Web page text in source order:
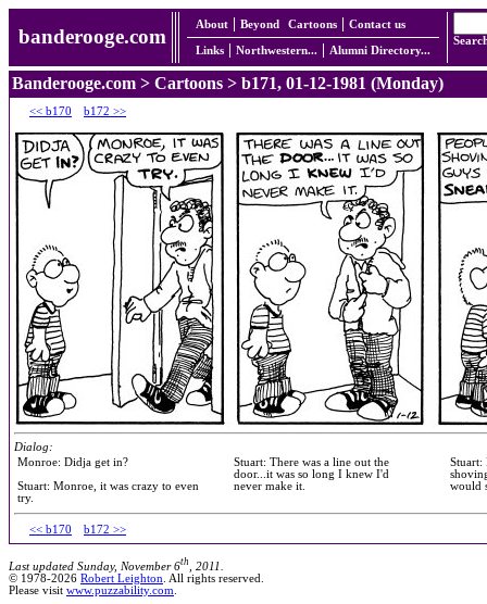
banderooge.com
About Beyond Cartoons Contact us
Links Northwestern... Alumni Directory...
Banderooge.com > Cartoons > b171, 01-12-1981 (Monday)
<< b170 b172 >>
Dialog:
Monroe: Didja get in?
Stuart: Monroe, it was crazy to even
try.
Stuart: There was a line out the
door...it was so long I knew I'd
never make it.
Stuart:
would
<< b170 b172 >>
Last updated Sunday, November 6th
, 2011.
© 1978-2026 Robert Leighton . All rights reserved.
Please visit www.puzzability.com